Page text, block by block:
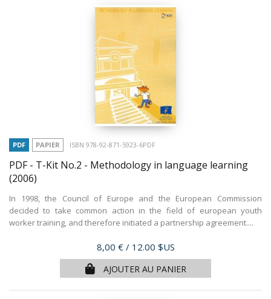
PDF PAPIER ISBN 978-92-871-5923-6PDF
PDF - T-Kit No.2 - Methodology in language learning
(2006)
In 1998, the Council of Europe and the European Commission
decided to take common action in the field of european youth
worker training, and therefore initiated a partnership agreement....
Prix
8,00 € / 12.00 $US
AJOUTER AU PANIER